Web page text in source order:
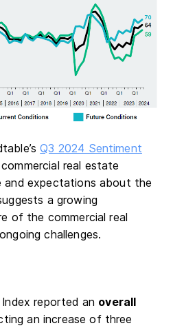
Q3 2024 Sentiment
real estate
and expectations about the
a growing
of the commercial real
challenges.
reported an overall
an increase of three